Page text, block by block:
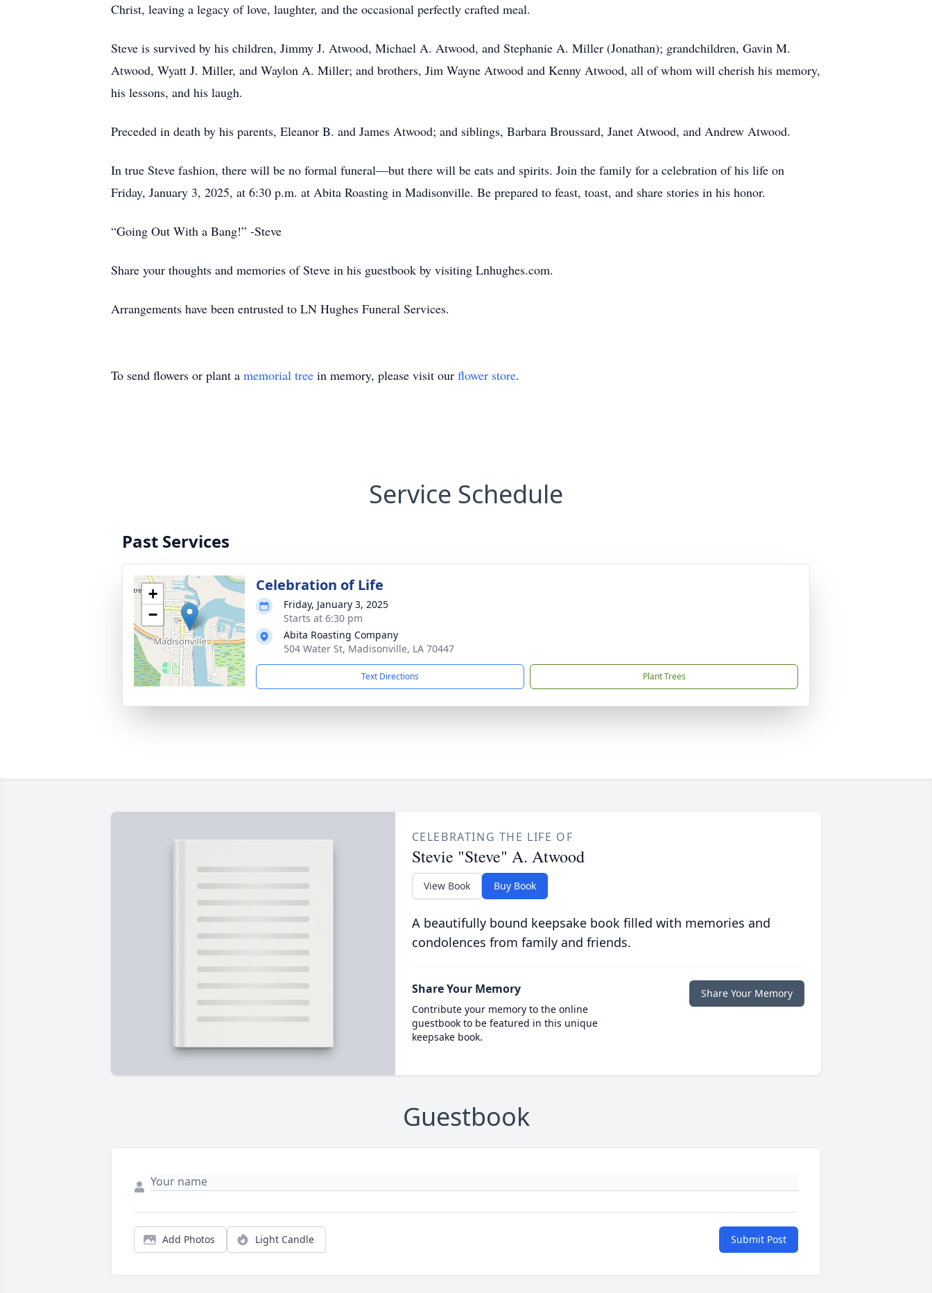
Christ, leaving a legacy of love, laughter, and the occasional perfectly crafted meal.
Steve is survived by his children, Jimmy J. Atwood, Michael A. Atwood, and Stephanie A. Miller (Jonathan); grandchildren, Gavin M.
Atwood, Wyatt J. Miller, and Waylon A. Miller; and brothers, Jim Wayne Atwood and Kenny Atwood, all of whom will cherish his memory,
his lessons, and his laugh.
Preceded in death by his parents, Eleanor B. and James Atwood; and siblings, Barbara Broussard, Janet Atwood, and Andrew Atwood.
In true Steve fashion, there will be no formal funeral—but there will be eats and spirits. Join the family for a celebration of his life on
Friday, January 3, 2025, at 6:30 p.m. at Abita Roasting in Madisonville. Be prepared to feast, toast, and share stories in his honor.
“Going Out With a Bang!” -Steve
Share your thoughts and memories of Steve in his guestbook by visiting Lnhughes.com.
Arrangements have been entrusted to LN Hughes Funeral Services.
To send flowers or plant a memorial tree in memory, please visit our flower store.
Service Schedule
Past Services
+
−
Celebration of Life
Friday, January 3, 2025
Starts at 6:30 pm
Abita Roasting Company
504 Water St, Madisonville, LA 70447
Text Directions Plant Trees
CELEBRATING THE LIFE OF
Stevie "Steve" A. Atwood
View Book Buy Book
A beautifully bound keepsake book filled with memories and
condolences from family and friends.
Share Your Memory
Contribute your memory to the online
guestbook to be featured in this unique
keepsake book.
Share Your Memory
Guestbook
Add Photos Light Candle Submit Post